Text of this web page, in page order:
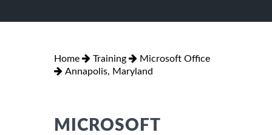
Home Training
Microsoft Office
Annapolis, Maryland
MICROSOFT